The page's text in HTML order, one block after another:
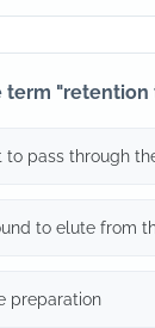
term
to pass through
to elute from
preparation